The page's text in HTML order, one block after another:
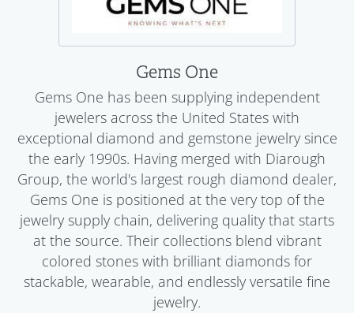
Gems One
Gems One has been supplying independent
jewelers across the United States with
exceptional diamond and gemstone jewelry since
the early 1990s. Having merged with Diarough
Group, the world's largest rough diamond dealer,
Gems One is positioned at the very top of the
jewelry supply chain, delivering quality that starts
at the source. Their collections blend vibrant
colored stones with brilliant diamonds for
stackable, wearable, and endlessly versatile fine
jewelry.